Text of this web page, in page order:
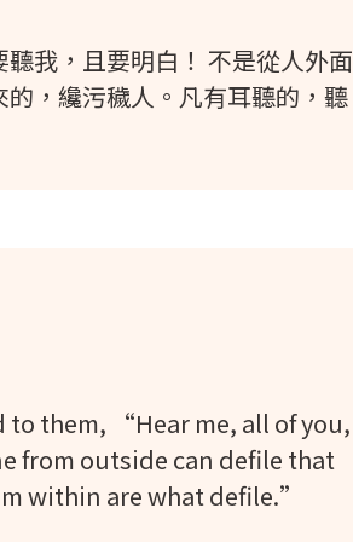
我，且要明白！ 不是從人外面
，纔污穢人。凡有耳聽的，聽
to them, “Hear me, all of you,
from outside can defile that
within are what defile.”